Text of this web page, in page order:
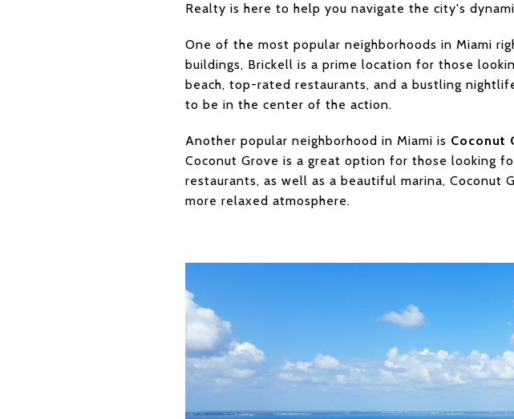
Realty is here to help you navigate the city's
One of the most popular neighborhoods in Miami
buildings, Brickell is a prime location for those
beach, top-rated restaurants, and a bustling
to be in the center of the action.
Another popular neighborhood in Miami is Coconut
Coconut Grove is a great option for those looking
restaurants, as well as a beautiful marina,
more relaxed atmosphere.